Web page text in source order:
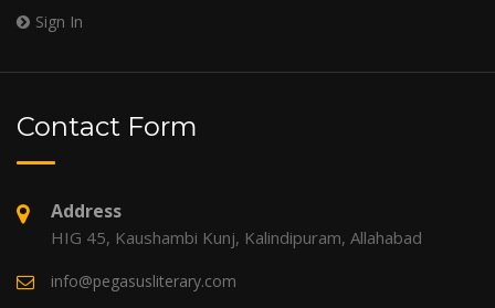
Sign In
Contact Form
Address
HIG 45, Kaushambi Kunj, Kalindipuram, Allahabad
info@pegasusliterary.com